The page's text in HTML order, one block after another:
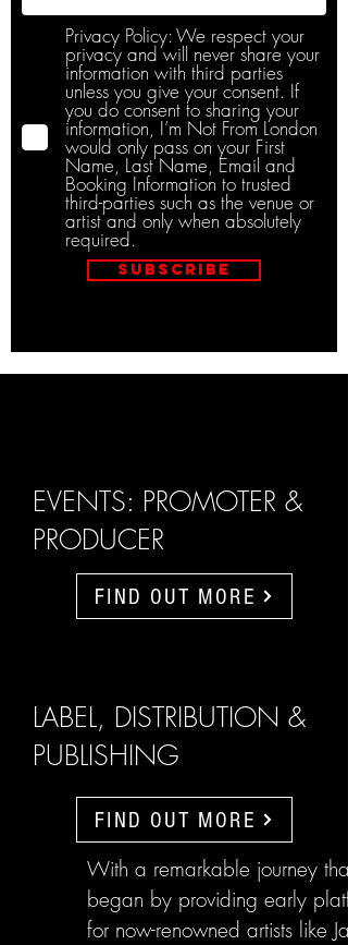
Privacy Policy: We respect your
privacy and will never share your
information with third parties
unless you give your consent. If
you do consent to sharing your
information, I’m Not From London
would only pass on your First
Name, Last Name, Email and
Booking Information to trusted
third-parties such as the venue or
artist and only when absolutely
required.
Subscribe
EVENTS: PROMOTER &
PRODUCER
FIND OUT MORE
LABEL, DISTRIBUTION &
PUBLISHING
FIND OUT MORE
With a remarkable journey that
began by providing early
for now-renowned artists like